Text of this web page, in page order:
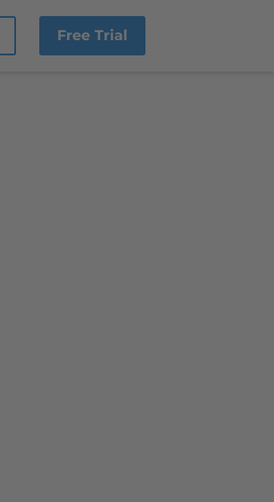
Free Trial